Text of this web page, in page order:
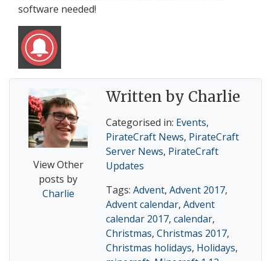
software needed!
View Other
posts by
Charlie
Written by Charlie
Categorised in: Events,
PirateCraft News, PirateCraft
Server News, PirateCraft
Updates
Tags: Advent, Advent 2017,
Advent calendar, Advent
calendar 2017, calendar,
Christmas, Christmas 2017,
Christmas holidays, Holidays,